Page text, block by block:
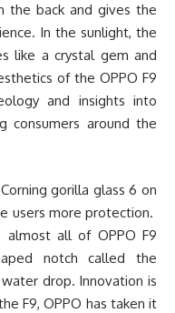
the back and gives the
In the sunlight, the
like a crystal gem and
of the OPPO F9
and insights into
consumers around the
gorilla glass 6 on
users more protection.
almost all of OPPO F9
notch called the
drop. Innovation is
F9, OPPO has taken it